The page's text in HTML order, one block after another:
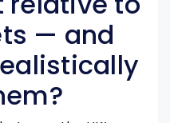
— and